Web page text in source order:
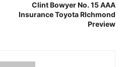
Clint Bowyer No. 15 AAA
Insurance Toyota RIchmond
Preview